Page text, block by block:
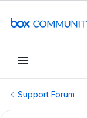
Support Forum